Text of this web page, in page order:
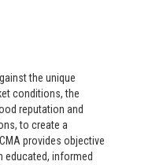
the unique
conditions, the
reputation and
to create a
provides objective
educated, informed